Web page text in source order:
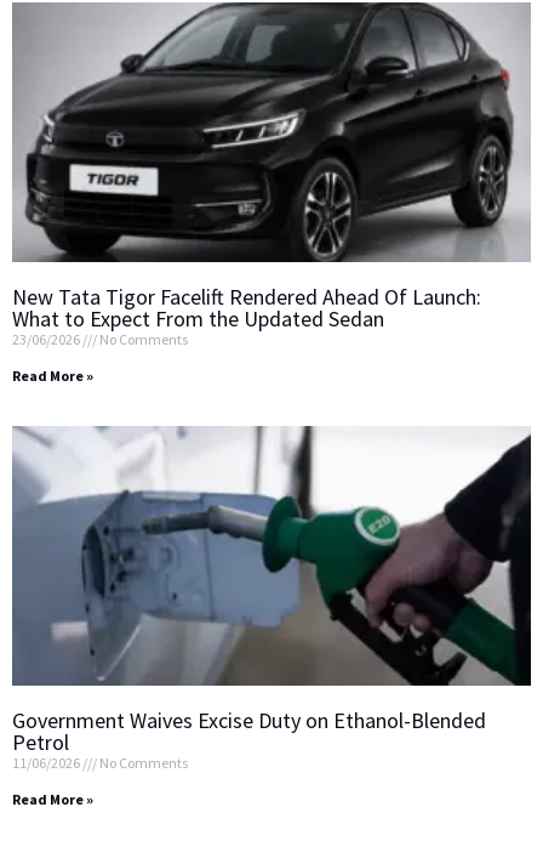
New Tata Tigor Facelift Rendered Ahead Of Launch:
What to Expect From the Updated Sedan
23/06/2026
No Comments
Read More »
Government Waives Excise Duty on Ethanol-Blended
Petrol
11/06/2026
No Comments
Read More »